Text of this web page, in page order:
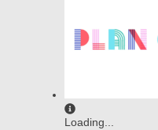
Loading...